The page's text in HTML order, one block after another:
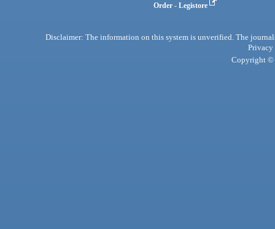
Order - Legistore
Disclaimer: The information on this system is unverified. The
Privacy
Copyright ©